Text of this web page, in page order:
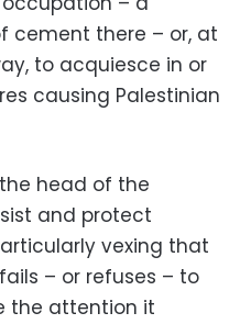
cement there – or, at
to acquiesce in or
causing Palestinian
head of the
and protect
vexing that
– or refuses – to
the attention it